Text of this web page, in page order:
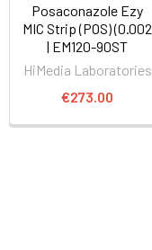
Posaconazole Ezy
MIC Strip (POS) (0.002
| EM120-90ST
HiMedia Laboratories
€273.00